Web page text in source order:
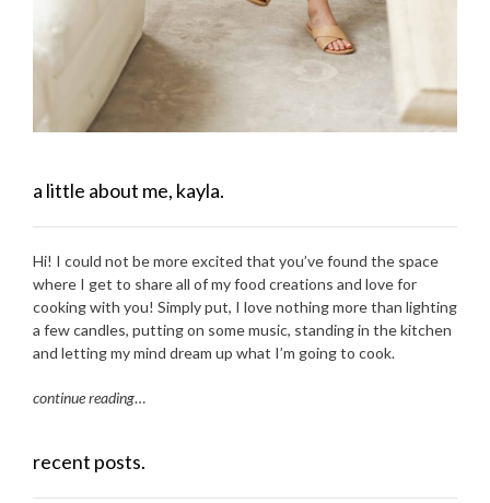
a little about me, kayla.
Hi! I could not be more excited that you’ve found the space
where I get to share all of my food creations and love for
cooking with you! Simply put, I love nothing more than lighting
a few candles, putting on some music, standing in the kitchen
and letting my mind dream up what I’m going to cook.
continue reading…
recent posts.